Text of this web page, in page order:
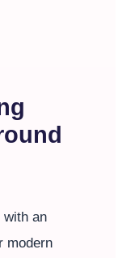
with an
modern